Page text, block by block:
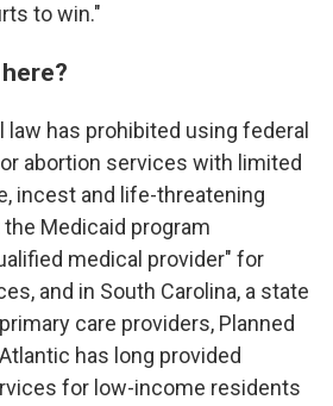
to win."
law has prohibited using federal
abortion services with limited
incest and life-threatening
Medicaid program
medical provider" for
and in South Carolina, a state
care providers, Planned
has long provided
for low-income residents